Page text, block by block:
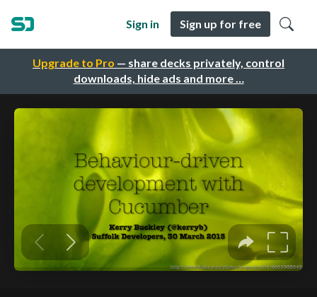
Upgrade to Pro — share decks privately, control
downloads, hide ads and more …
Sign in Sign up for free